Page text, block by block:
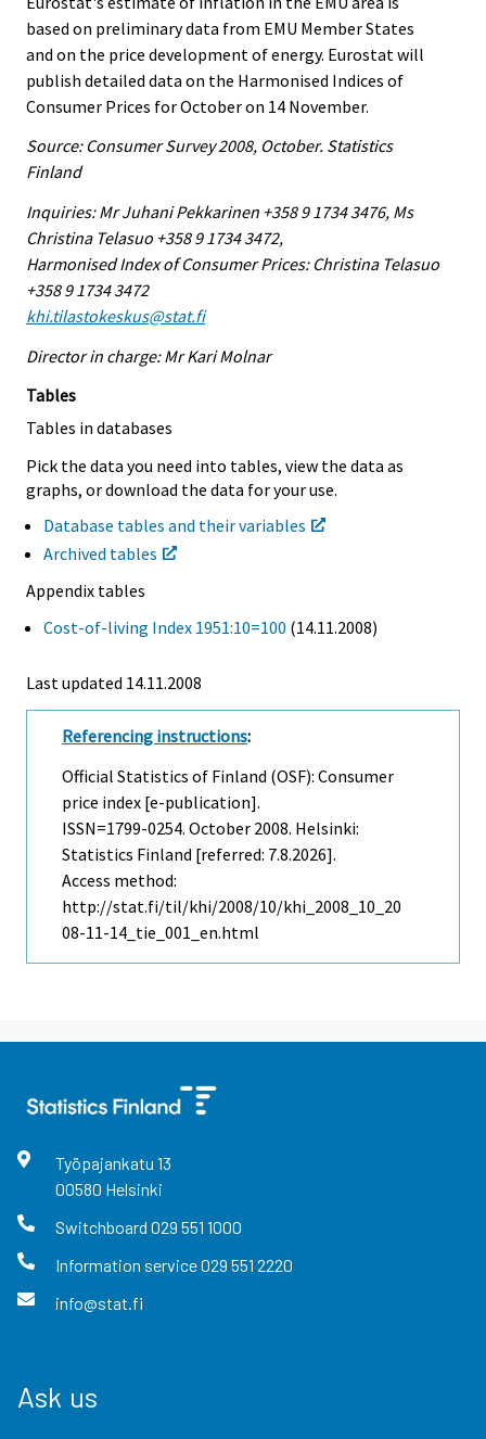
based on preliminary data from EMU Member States
and on the price development of energy. Eurostat will
publish detailed data on the Harmonised Indices of
Consumer Prices for October on 14 November.
Source: Consumer Survey 2008, October. Statistics
Finland
Inquiries: Mr Juhani Pekkarinen +358 9 1734 3476, Ms
Christina Telasuo +358 9 1734 3472,
Harmonised Index of Consumer Prices: Christina Telasuo
+358 9 1734 3472
khi.tilastokeskus@stat.fi
Director in charge: Mr Kari Molnar
Tables
Tables in databases
Pick the data you need into tables, view the data as
graphs, or download the data for your use.
Database tables and their variables
Archived tables
Appendix tables
Cost-of-living Index 1951:10=100 (14.11.2008)
Last updated 14.11.2008
Referencing instructions:
Official Statistics of Finland (OSF): Consumer
price index [e-publication].
ISSN=1799-0254. October 2008. Helsinki:
Statistics Finland [referred: 7.8.2026].
Access method:
http://stat.fi/til/khi/2008/10/khi_2008_10_20
08-11-14_tie_001_en.html
Työpajankatu 13
00580 Helsinki
Switchboard 029 551 1000
Information service029 551 2220
info@stat.fi
Ask us